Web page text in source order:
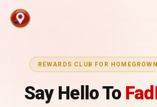
REWARDS CLUB FOR
Say Hello To